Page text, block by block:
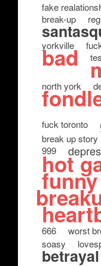
fake
break-up
yorkville
bad
north york
fuck toronto
break up story
999
hot
funny
666 worst
soasy
betrayal